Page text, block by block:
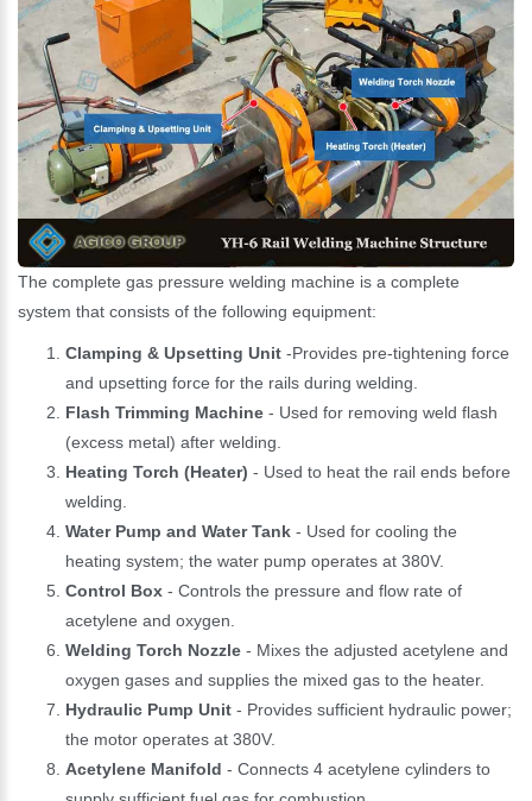
The complete gas pressure welding machine is a complete
system that consists of the following equipment:
Clamping & Upsetting Unit -Provides pre-tightening force
and upsetting force for the rails during welding.
Flash Trimming Machine - Used for removing weld flash
(excess metal) after welding.
Heating Torch (Heater) - Used to heat the rail ends before
welding.
Water Pump and Water Tank - Used for cooling the
heating system; the water pump operates at 380V.
Control Box - Controls the pressure and flow rate of
acetylene and oxygen.
Welding Torch Nozzle - Mixes the adjusted acetylene and
oxygen gases and supplies the mixed gas to the heater.
Hydraulic Pump Unit - Provides sufficient hydraulic power;
the motor operates at 380V.
Acetylene Manifold - Connects 4 acetylene cylinders to